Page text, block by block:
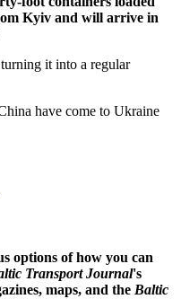
Kyiv and will arrive in
it into a regular
have come to Ukraine
options of how you can
Transport Journal's
maps, and the Baltic